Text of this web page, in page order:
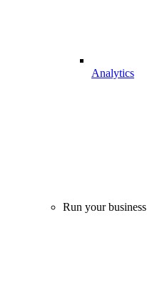
Analytics
Run your business